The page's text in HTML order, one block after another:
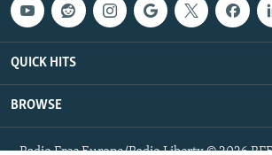
QUICK HITS
BROWSE
Radio Free Europe/Radio Liberty © 2026